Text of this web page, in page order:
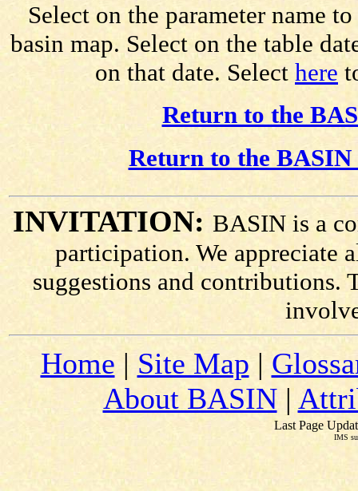
Select on the parameter name
basin map. Select on the table
on that date. Select here
Return to the
Return to the
INVITATION: BASIN is a
participation. We appreciate
suggestions and contributions.
Home | Site Map |
About BASIN|
Last Page
IMS